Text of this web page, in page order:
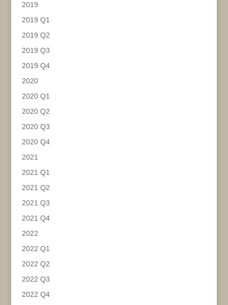
2019
2019 Q1
2019 Q2
2019 Q3
2019 Q4
2020
2020 Q1
2020 Q2
2020 Q3
2020 Q4
2021
2021 Q1
2021 Q2
2021 Q3
2021 Q4
2022
2022 Q1
2022 Q2
2022 Q3
2022 Q4